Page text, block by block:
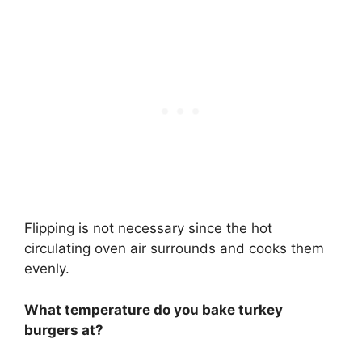
Flipping is not necessary since the hot
circulating oven air surrounds and cooks them
evenly.
What temperature do you bake turkey
burgers at?